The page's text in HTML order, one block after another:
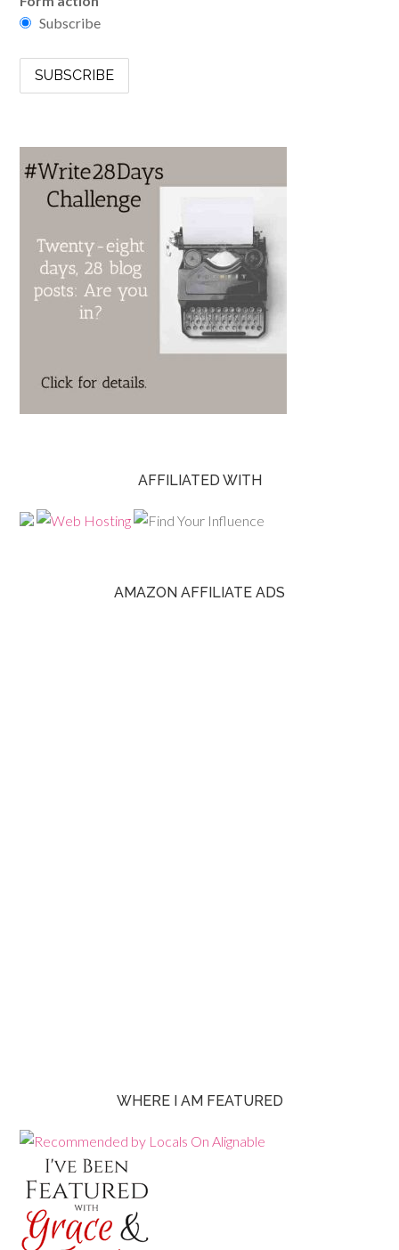
Subscribe
AFFILIATED WITH
AMAZON AFFILIATE ADS
WHERE I AM FEATURED